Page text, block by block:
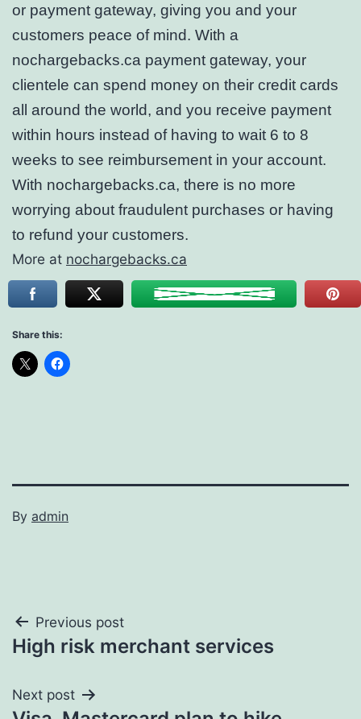
or payment gateway, giving you and your
customers peace of mind. With a
nochargebacks.ca payment gateway, your
clientele can spend money on their credit cards
all around the world, and you receive payment
within hours instead of having to wait 6 to 8
weeks to see reimbursement in your account.
With nochargebacks.ca, there is no more
worrying about fraudulent purchases or having
to refund your customers.
More at nochargebacks.ca
Share this:
By admin
Post
navigation
Previous post
High risk merchant services
Next post